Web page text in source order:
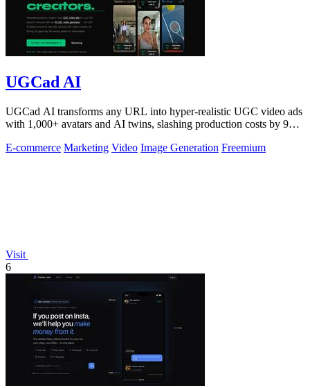
UGCad AI
UGCad AI transforms any URL into hyper-realistic UGC video ads
with 1,000+ avatars and AI twins, slashing production costs by 90
E-commerce Marketing Video Image Generation Freemium
Visit
6